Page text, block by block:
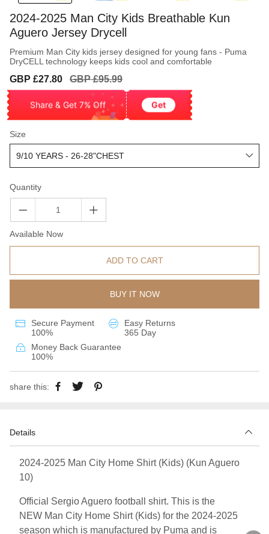
2024-2025 Man City Kids Breathable Kun
Aguero Jersey Drycell
Premium Man City kids jersey designed for young fans - Puma
DryCELL technology keeps kids cool and comfortable
Sale
price
GBP £27.80
Regular
price
GBP £95.99
Share & Get 7% Off Get
Size
Quantity
Available Now
ADD TO CART
BUY IT NOW
Secure Payment
100%
Easy Returns
365 Day
Money Back Guarantee
100%
share this:
Details
2024-2025 Man City Home Shirt (Kids) (Kun Aguero
10)
Official Sergio Aguero football shirt. This is the
NEW Man City Home Shirt (Kids) for the 2024-2025
season which is manufactured by Puma and is